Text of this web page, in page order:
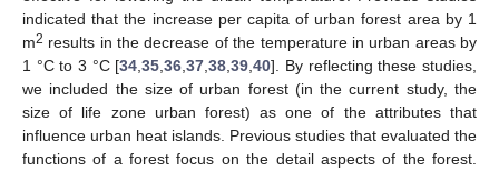
indicated that the increase per capita of urban forest area by 1
m2 results in the decrease of the temperature in urban areas by
1 °C to 3 °C [34 ,35 ,36 ,37 ,38 ,39 ,40]. By reflecting these studies,
we included the size of urban forest (in the current study, the
size of life zone urban forest) as one of the attributes that
influence urban heat islands. Previous studies that evaluated the
functions of a forest focus on the detail aspects of the forest.